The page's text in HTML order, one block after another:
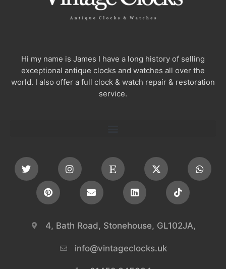
Hi my name is James I have a long history of selling
exceptional antique clocks and watches all over the
world. I also offer a full clock & watch repair & restoration
service.
4, Bath Road, Stonehouse, GL102JA,
info@vintageclocks.uk​